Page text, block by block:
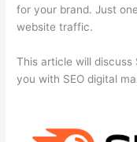
for your brand. Just
website traffic.
This article will discuss
you with SEO digital